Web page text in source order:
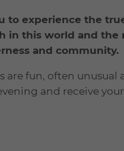
to experience the
in this world and the
and community.
fun, often unusual
and receive